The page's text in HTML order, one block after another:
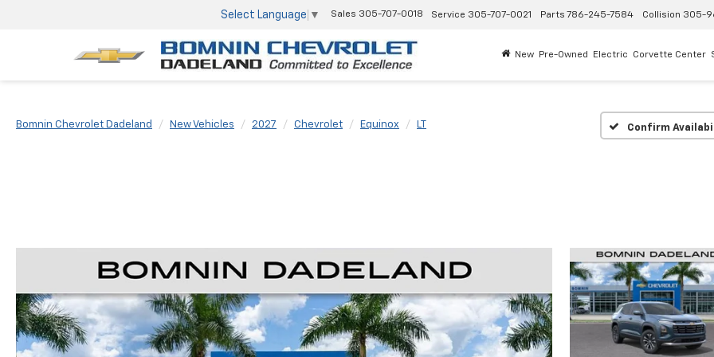
Select Language ▼ Sales 305-707-0018 Service 305-707-0021 Parts 786-245-7584 Collision 305-
New Pre-Owned Electric Corvette Center
Bomnin Chevrolet Dadeland New Vehicles 2027 Chevrolet Equinox LT Confirm